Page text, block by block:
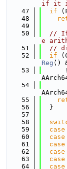
if it is
   47
if
   48
   49
   50
// If
e
   51
//
   52
if
Reg ()
   53
   54
   55
   56
  }
   57
   58
   59
case
   60
case
   61
case
   62
case
   63
case
   64
case